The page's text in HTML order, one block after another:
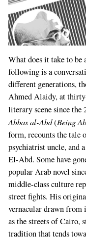
What does it take to be
following is a
different generations,
Ahmed Alaidy, at
literary scene since
Abbas al-Abd(Being
form, recounts the tale
psychiatrist uncle, and
El-Abd. Some have
popular Arab novel
middle-class culture
street fights. His
vernacular drawn from
as the streets of Cairo,
tradition that tends